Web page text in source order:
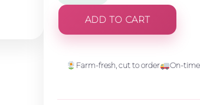
ADD TO CART
Farm-fresh, cut to order On-